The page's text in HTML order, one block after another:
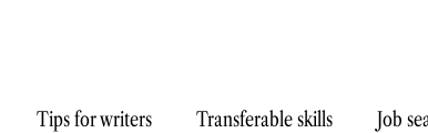
Tips for writers Transferable skills Job